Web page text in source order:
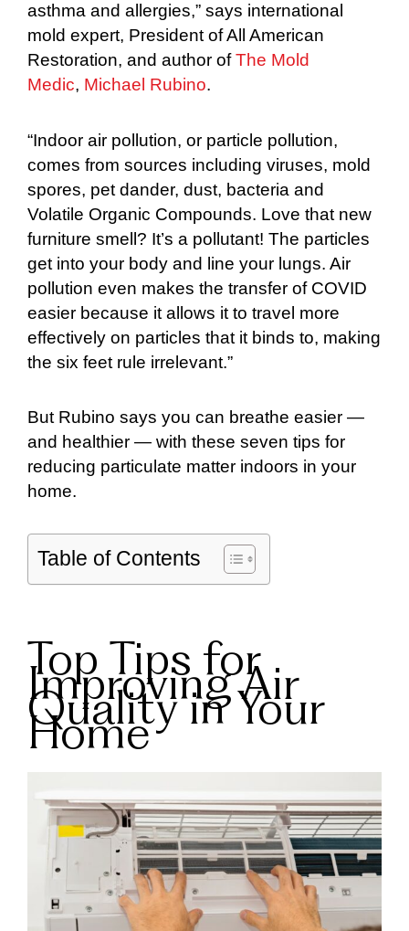
asthma and allergies,” says international
mold expert, President of All American
Restoration, and author ofThe Mold
Medic, Michael Rubino.
“Indoor air pollution, or particle pollution,
comes from sources including viruses, mold
spores, pet dander, dust, bacteria and
Volatile Organic Compounds. Love that new
furniture smell? It’s a pollutant! The particles
get into your body and line your lungs. Air
pollution even makes the transfer of COVID
easier because it allows it to travel more
effectively on particles that it binds to, making
the six feet rule irrelevant.”
But Rubino says you can breathe easier —
and healthier — with these seven tips for
reducing particulate matter indoors in your
home.
Table of Contents
Top Tips for
Improving Air
Quality in Your
Home